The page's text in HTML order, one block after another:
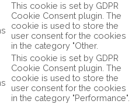
This cookie is set by GDPR
Cookie Consent plugin. The
cookie is used to store the
user consent for the cookies
in the category "Other.
This cookie is set by GDPR
Cookie Consent plugin. The
cookie is used to store the
user consent for the cookies
in the category "Performance".